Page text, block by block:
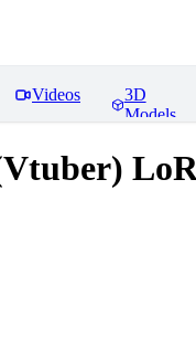
Videos
3D
Models